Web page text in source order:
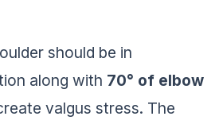
should be in
along with 70° of elbow
valgus stress. The